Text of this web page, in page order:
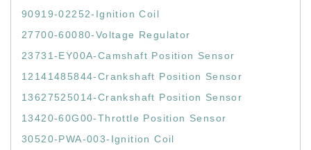
90919-02252-Ignition Coil
27700-60080-Voltage Regulator
23731-EY00A-Camshaft Position Sensor
12141485844-Crankshaft Position Sensor
13627525014-Crankshaft Position Sensor
13420-60G00-Throttle Position Sensor
30520-PWA-003-Ignition Coil